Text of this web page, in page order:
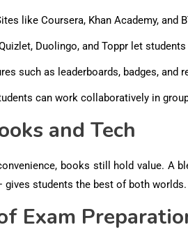
like Coursera, Khan Academy, and
Duolingo, and Toppr let
such as leaderboards, badges, and
can work collaboratively in
and Tech
books still hold value. A
students the best of both worlds.
Exam